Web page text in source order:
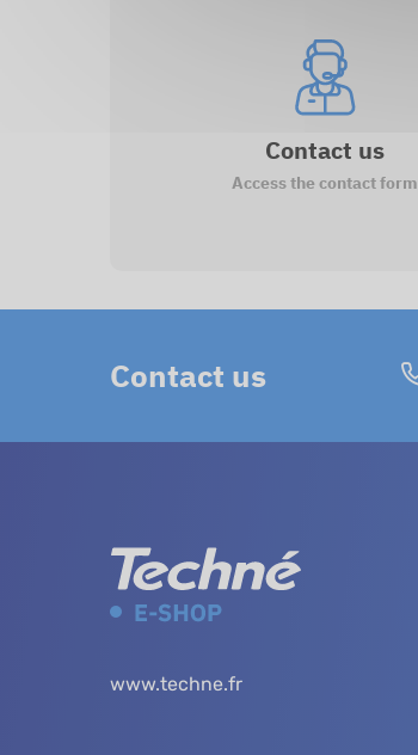
Contact us
Access the contact form
Contact us
www.techne.fr